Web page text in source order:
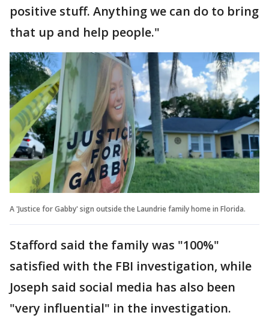
positive stuff. Anything we can do to bring
that up and help people."
A 'Justice for Gabby' sign outside the Laundrie family home in Florida.
Stafford said the family was "100%"
satisfied with the FBI investigation, while
Joseph said social media has also been
"very influential" in the investigation.